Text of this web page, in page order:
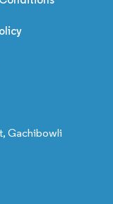
Gachibowli